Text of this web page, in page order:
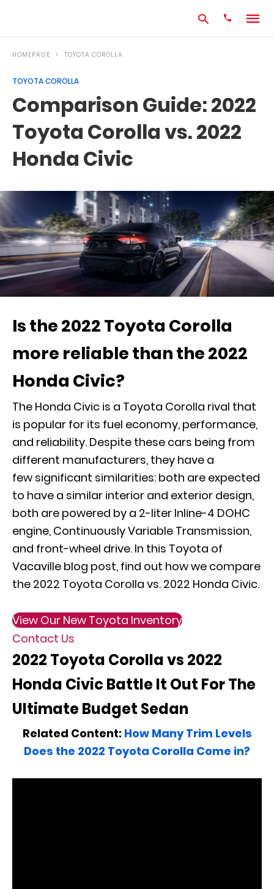
Type
your
search
query
and
HOMEPAGE TOYOTA COROLLA
TOYOTA COROLLA
Comparison Guide: 2022
Toyota Corolla vs. 2022
Honda Civic
Is the 2022 Toyota Corolla
more reliable than the 2022
Honda Civic?
The Honda Civic is a Toyota Corolla rival that
is popular for its fuel economy, performance,
and reliability. Despite these cars being from
different manufacturers, they have a
few significant similarities: both are expected
to have a similar interior and exterior design,
both are powered by a 2-liter Inline-4 DOHC
engine, Continuously Variable Transmission,
and front-wheel drive. In this Toyota of
Vacaville blog post, find out how we compare
the 2022 Toyota Corolla vs. 2022 Honda Civic.
View Our New Toyota Inventory
Contact Us
2022 Toyota Corolla vs 2022
Honda Civic Battle It Out For The
Ultimate Budget Sedan
Related Content: How Many Trim Levels
Does the 2022 Toyota Corolla Come in?